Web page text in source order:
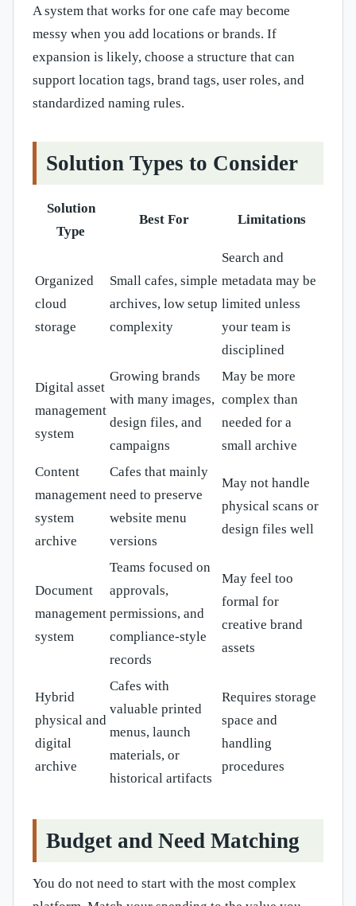
A system that works for one cafe may become
messy when you add locations or brands. If
expansion is likely, choose a structure that can
support location tags, brand tags, user roles, and
standardized naming rules.
Solution Types to Consider
Solution
Type
Best For Limitations
Organized
cloud
storage
Small cafes, simple
archives, low setup
complexity
Search and
metadata may be
limited unless
your team is
disciplined
Digital asset
management
system
Growing brands
with many images,
design files, and
campaigns
May be more
complex than
needed for a
small archive
Content
management
system
archive
Cafes that mainly
need to preserve
website menu
versions
May not handle
physical scans or
design files well
Document
management
system
Teams focused on
approvals,
permissions, and
compliance-style
records
May feel too
formal for
creative brand
assets
Hybrid
physical and
digital
archive
Cafes with
valuable printed
menus, launch
materials, or
historical artifacts
Requires storage
space and
handling
procedures
Budget and Need Matching
You do not need to start with the most complex